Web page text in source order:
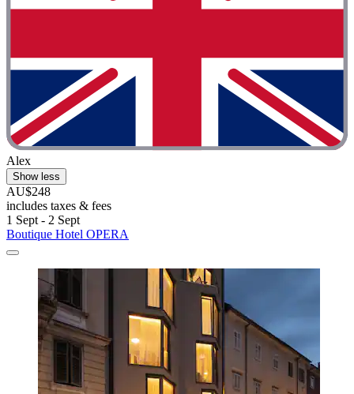
Alex
Show less
AU$248
includes taxes & fees
1 Sept - 2 Sept
Boutique Hotel OPERA